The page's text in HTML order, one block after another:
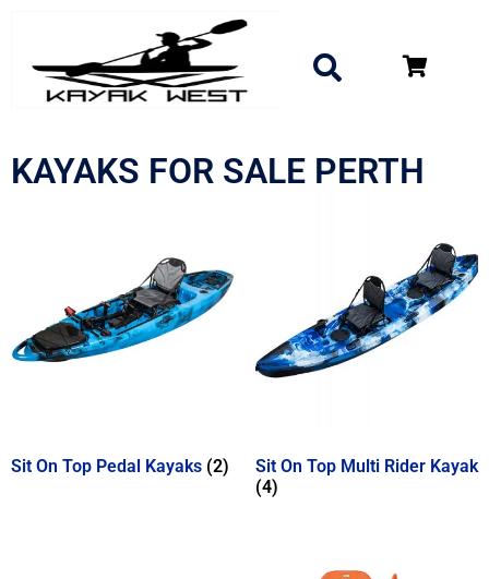
KAYAKS FOR SALE PERTH
Sit On Top Pedal Kayaks (2)
Sit On Top Multi Rider Kayak
(4)